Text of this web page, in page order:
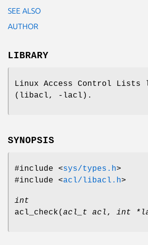
SEE ALSO
AUTHOR
LIBRARY
Linux Access Control Lists
(libacl, -lacl).
SYNOPSIS
#include <sys/types.h>
#include <acl/libacl.h>
int
acl_check( acl_t acl , int